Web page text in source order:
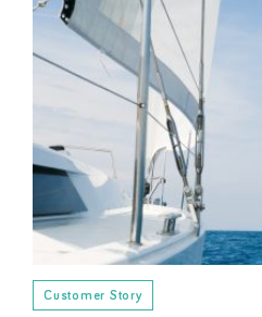
Customer Story